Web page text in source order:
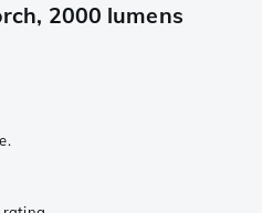
2000 lumens